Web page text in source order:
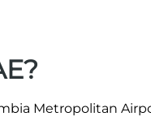
Metropolitan